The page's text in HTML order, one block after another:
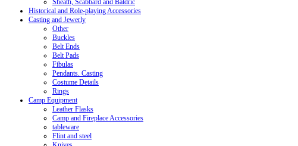
Sheath, Scabbard and Baldric
Historical and Role-playing Accessories
Casting and Jewerly
Other
Buckles
Belt Ends
Belt Pads
Fibulas
Pendants. Casting
Costume Details
Rings
Camp Equipment
Leather Flasks
Camp and Fireplace Accessories
tableware
Flint and steel